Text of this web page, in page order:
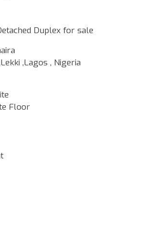
Duplex for sale
,Lagos , Nigeria
Floor